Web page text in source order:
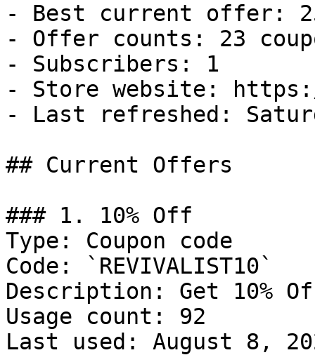
- Best current offer:
- Offer counts: 23
- Subscribers: 1
- Store website:
- Last refreshed:
## Current Offers
### 1. 10% Off
Type: Coupon code
Code: `REVIVALIST10`
Description: Get 10%
Usage count: 92
Last used: August 8,